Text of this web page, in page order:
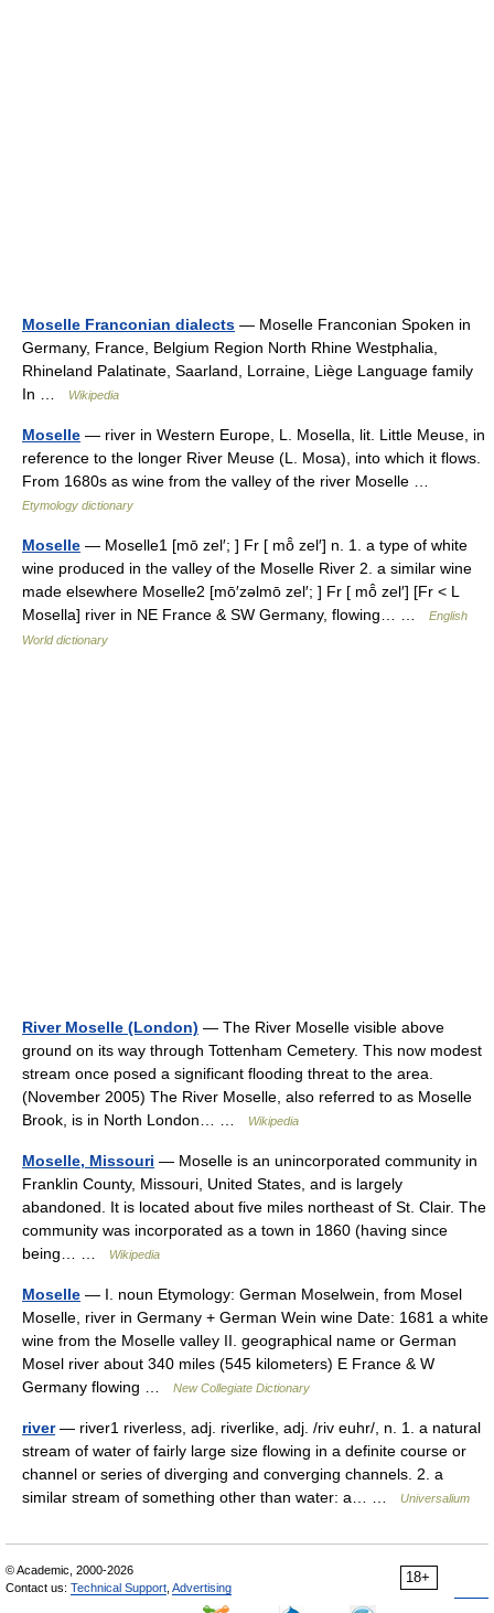
Moselle Franconian dialects — Moselle Franconian Spoken in
Germany, France, Belgium Region North Rhine Westphalia,
Rhineland Palatinate, Saarland, Lorraine, Liège Language family
In …
Wikipedia
Moselle — river in Western Europe, L. Mosella, lit. Little Meuse, in
reference to the longer River Meuse (L. Mosa), into which it flows.
From 1680s as wine from the valley of the river Moselle …
Etymology dictionary
Moselle — Moselle1 [mō zel′; ] Fr [ mō̂ zel′] n. 1. a type of white
wine produced in the valley of the Moselle River 2. a similar wine
made elsewhere Moselle2 [mō′zəlmō zel′; ] Fr [ mō̂ zel′] [Fr < L
Mosella] river in NE France & SW Germany, flowing… …
English
World dictionary
River Moselle (London) — The River Moselle visible above
ground on its way through Tottenham Cemetery. This now modest
stream once posed a significant flooding threat to the area.
(November 2005) The River Moselle, also referred to as Moselle
Brook, is in North London… …
Wikipedia
Moselle, Missouri — Moselle is an unincorporated community in
Franklin County, Missouri, United States, and is largely
abandoned. It is located about five miles northeast of St. Clair. The
community was incorporated as a town in 1860 (having since
being… …
Wikipedia
Moselle — I. noun Etymology: German Moselwein, from Mosel
Moselle, river in Germany + German Wein wine Date: 1681 a white
wine from the Moselle valley II. geographical name or German
Mosel river about 340 miles (545 kilometers) E France & W
Germany flowing …
New Collegiate Dictionary
river— river1 riverless, adj. riverlike, adj. /riv euhr/, n. 1. a natural
stream of water of fairly large size flowing in a definite course or
channel or series of diverging and converging channels. 2. a
similar stream of something other than water: a… …
Universalium
18+
© Academic, 2000-2026
Contact us: Technical Support Advertising